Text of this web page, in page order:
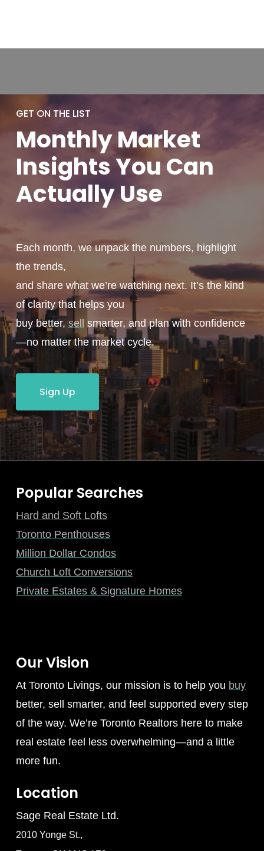
GET ON THE LIST
MonthlyMarket
Insights You Can
ActuallyUse
Each month, we unpack the numbers, highlight
the trends,
and share what we’re watching next. It’s the kind
of clarity that helps you
buy better, sell smarter, and plan with confidence
—no matter the market cycle.
Sign Up
Popular Searches
Hard and Soft Lofts
Toronto Penthouses
Million Dollar Condos
Church Loft Conversions
Private Estates & Signature Homes
Our Vision
At Toronto Livings, our mission is to help you buy
better, sell smarter, and feel supported every step
of the way. We’re Toronto Realtors here to make
real estate feel less overwhelming—and a little
more fun.
Location
Sage Real Estate Ltd.
2010 Yonge St.,